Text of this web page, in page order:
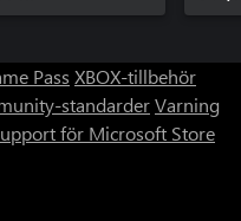
Pass XBOX-tillbehör
standarderVarning
för Microsoft Store